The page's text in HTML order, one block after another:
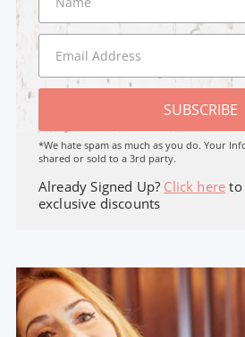
SUBSCRIBE
*We hate spam as much as you do. Your
shared or sold to a 3rd party.
Already Signed Up? Click here to
exclusive discounts